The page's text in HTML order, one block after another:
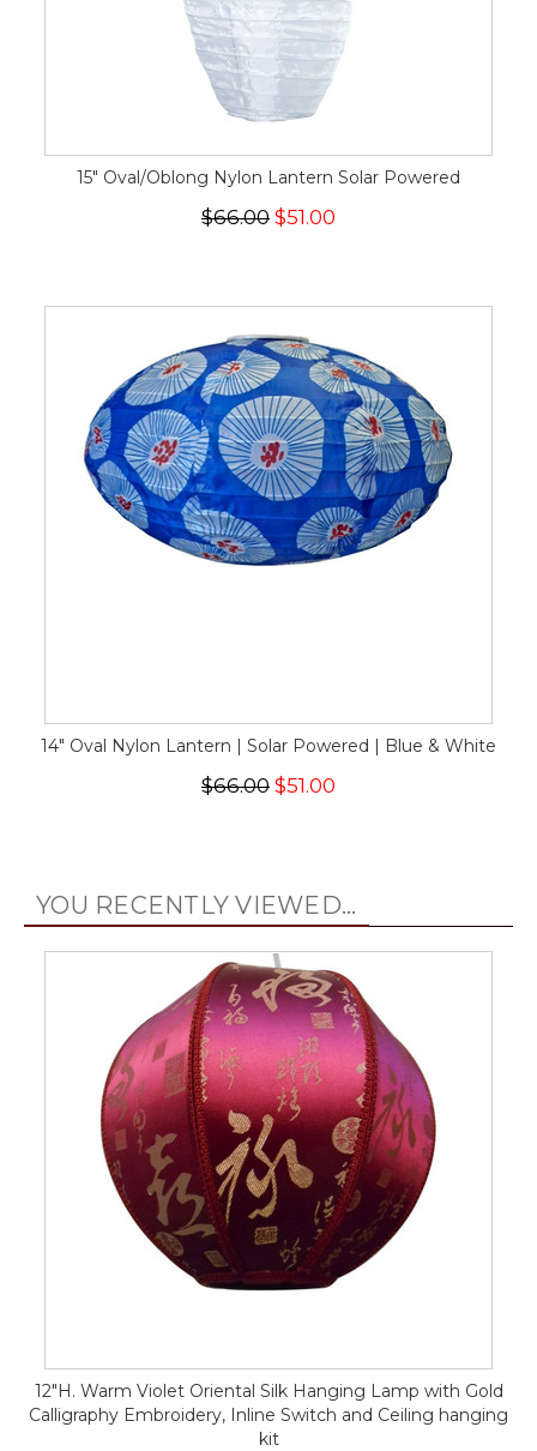
15" Oval/Oblong Nylon Lantern Solar Powered
$66.00 $51.00
14" Oval Nylon Lantern | Solar Powered | Blue & White
$66.00 $51.00
YOU RECENTLY VIEWED...
12"H. Warm Violet Oriental Silk Hanging Lamp with Gold
Calligraphy Embroidery, Inline Switch and Ceiling hanging
kit